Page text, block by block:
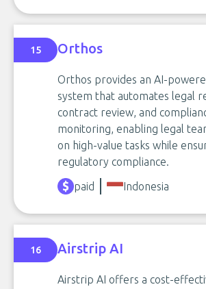
15 Orthos
Orthos provides an AI-
system that automates legal
contract review, and
monitoring, enabling legal
on high-value tasks while
regulatory compliance.
paid Indonesia
16 Airstrip AI
Airstrip AI offers a cost-